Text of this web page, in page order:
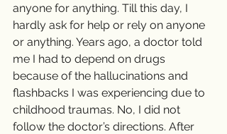
anyone for anything. Till this day, I
hardly ask for help or rely on anyone
or anything. Years ago, a doctor told
me I had to depend on drugs
because of the hallucinations and
flashbacks I was experiencing due to
childhood traumas. No, I did not
follow the doctor’s directions. After